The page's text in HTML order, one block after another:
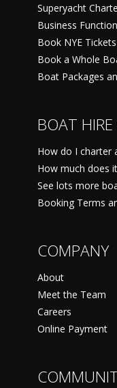
Superyacht
Business
Book NYE Tickets
Book a Whole
Boat Packages
BOAT
How do I charter
How much does
See lots more
Booking Terms
COMPANY
About
Meet the Team
Careers
Online Payment